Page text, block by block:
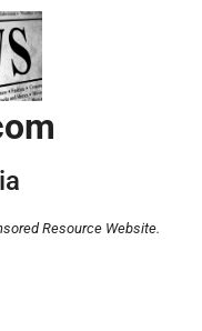
Resource Website.